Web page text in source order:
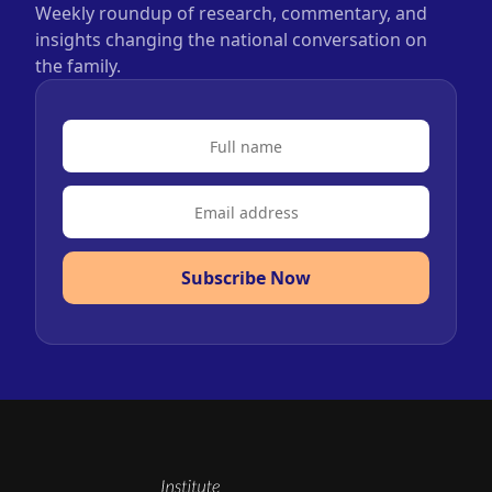
Weekly roundup of research, commentary, and
insights changing the national conversation on
the family.
Subscribe Now